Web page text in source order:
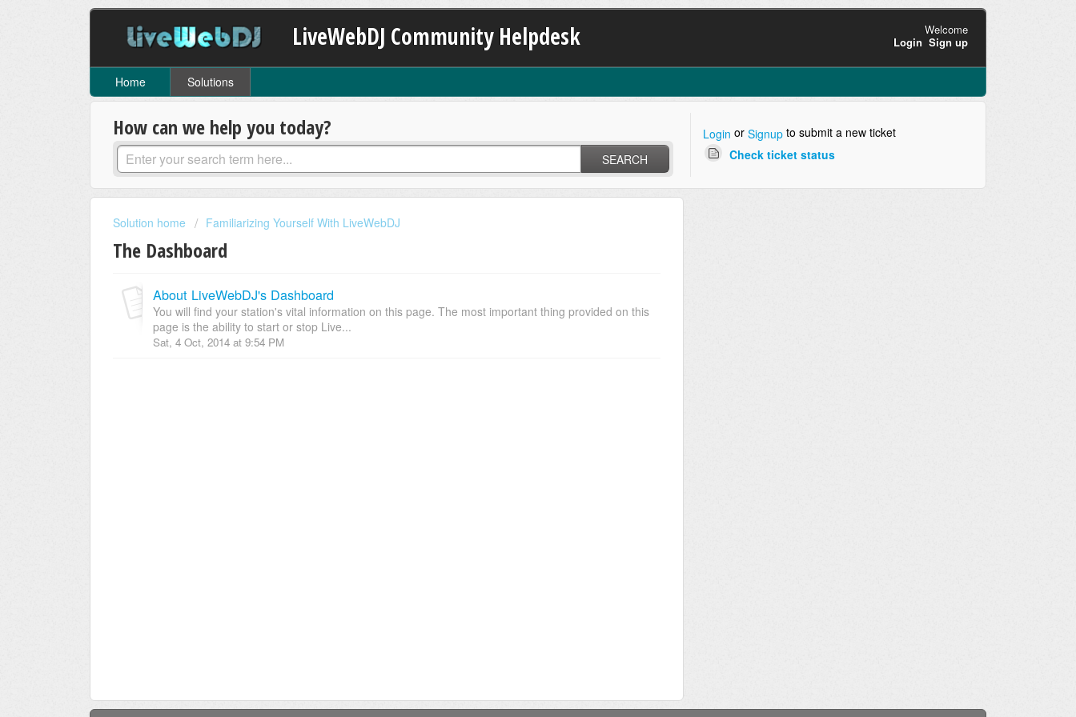
LiveWebDJ Community Helpdesk
Welcome
Login Sign up
Home Solutions
How can we help you today?
SEARCH
Login or Signupto submit a new ticket
Check ticket status
Solution home Familiarizing Yourself With LiveWebDJ
The Dashboard
About LiveWebDJ's Dashboard
You will find your station's vital information on this page. The most important thing provided on this
page is the ability to start or stop Live...
Sat, 4 Oct, 2014 at 9:54 PM